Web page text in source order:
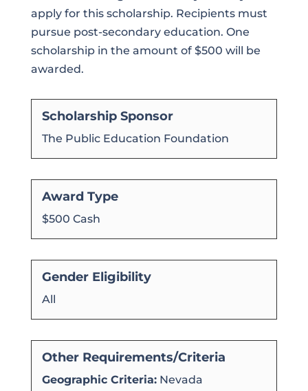
apply for this scholarship. Recipients must
pursue post-secondary education. One
scholarship in the amount of $500 will be
awarded.
Scholarship Sponsor
The Public Education Foundation
Award Type
$500 Cash
Gender Eligibility
All
Other Requirements/Criteria
Geographic Criteria:Nevada